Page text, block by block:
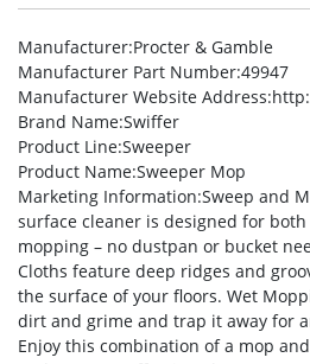
Manufacturer:Procter & Gamble
Manufacturer Part Number:49947
Manufacturer Website Address
Brand Name:Swiffer
Product Line:Sweeper
Product Name:Sweeper Mop
Marketing Information:Sweep and
surface cleaner is designed for
mopping – no dustpan or bucket
Cloths feature deep ridges and
the surface of your floors. Wet
dirt and grime and trap it away for
Enjoy this combination of a mop